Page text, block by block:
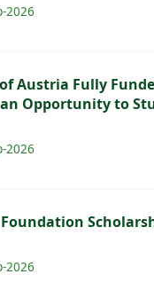
2026
Austria Fully
Opportunity to
2026
2026